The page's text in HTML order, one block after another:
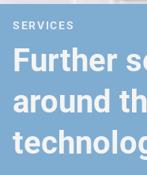
SERVICES
Further
around